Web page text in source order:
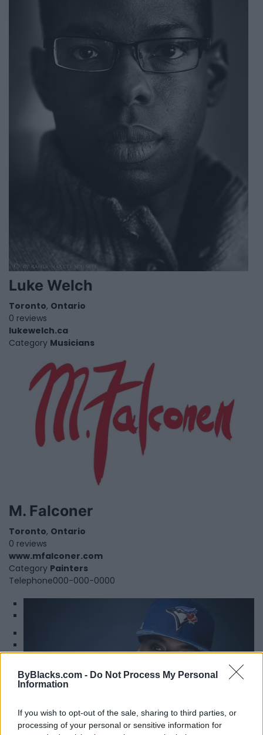
ByBlacks.com - Do Not Process My Personal
Information
If you wish to opt-out of the sale, sharing to third parties, or
processing of your personal or sensitive information for
Luke Welch
Toronto, Ontario
0 reviews
lukewelch.ca
Category Musicians
M. Falconer
Toronto, Ontario
0 reviews
www.mfalconer.com
Category Painters
Telephone000-000-0000
Toronto,Ontario
maestrofreshwes.net/bio/
Category Authors